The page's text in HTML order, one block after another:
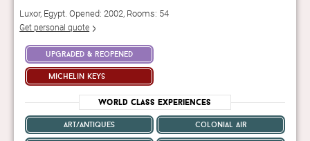
Luxor, Egypt. Opened: 2002, Rooms: 54
Get personal quote
upgraded & reopened
michelin keys
World Class Experiences
art/antiques colonial air